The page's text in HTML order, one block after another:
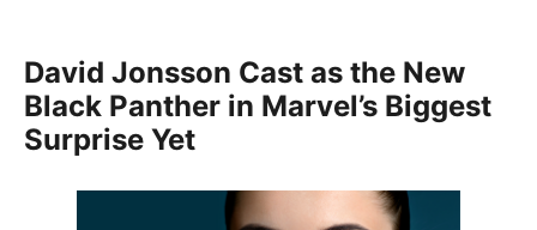
David Jonsson Cast as the New
Black Panther in Marvel’s Biggest
Surprise Yet